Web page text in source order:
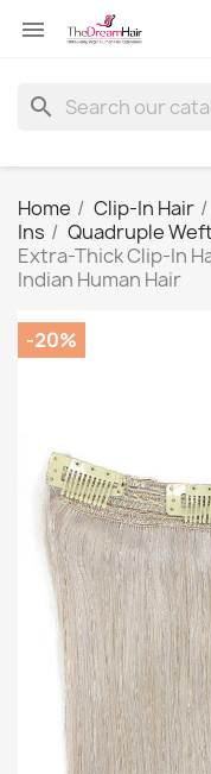

search
Home Clip-In Hair
Ins
Quadruple
Extra-Thick Clip-In
Indian Human Hair
-20%